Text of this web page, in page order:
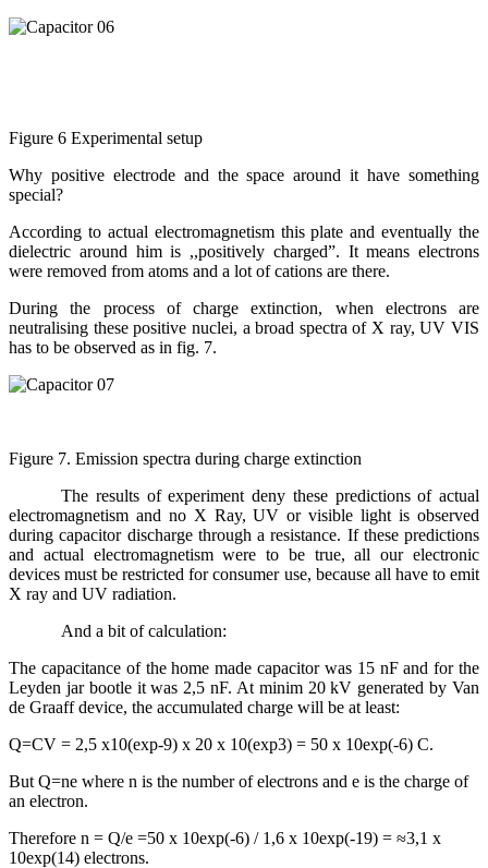
Figure 6 Experimental setup
Why positive electrode and the space around it have something
special?
According to actual electromagnetism this plate and eventually the
dielectric around him is ,,positively charged”. It means electrons
were removed from atoms and a lot of cations are there.
During the process of charge extinction, when electrons are
neutralising these positive nuclei, a broad spectra of X ray, UV VIS
has to be observed as in fig. 7.
Figure 7. Emission spectra during charge extinction
The results of experiment deny these predictions of actual
electromagnetism and no X Ray, UV or visible light is observed
during capacitor discharge through a resistance. If these predictions
and actual electromagnetism were to be true, all our electronic
devices must be restricted for consumer use, because all have to emit
X ray and UV radiation.
And a bit of calculation:
The capacitance of the home made capacitor was 15 nF and for the
Leyden jar bootle it was 2,5 nF. At minim 20 kV generated by Van
de Graaff device, the accumulated charge will be at least:
Q=CV = 2,5 x10(exp-9) x 20 x 10(exp3) = 50 x 10exp(-6) C.
But Q=ne where n is the number of electrons and e is the charge of
an electron.
Therefore n = Q/e =50 x 10exp(-6) / 1,6 x 10exp(-19) = ≈3,1 x
10exp(14) electrons.